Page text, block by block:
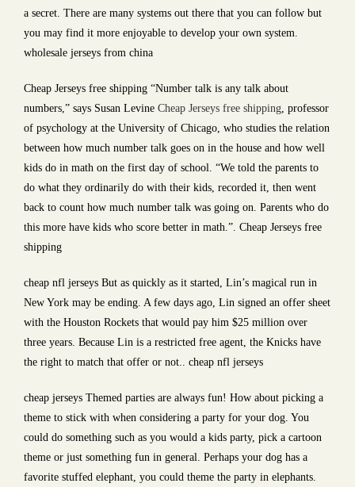
a secret. There are many systems out there that you can follow but
you may find it more enjoyable to develop your own system.
wholesale jerseys from china
Cheap Jerseys free shipping “Number talk is any talk about
numbers,” says Susan Levine Cheap Jerseys free shipping, professor
of psychology at the University of Chicago, who studies the relation
between how much number talk goes on in the house and how well
kids do in math on the first day of school. “We told the parents to
do what they ordinarily do with their kids, recorded it, then went
back to count how much number talk was going on. Parents who do
this more have kids who score better in math.”. Cheap Jerseys free
shipping
cheap nfl jerseys But as quickly as it started, Lin’s magical run in
New York may be ending. A few days ago, Lin signed an offer sheet
with the Houston Rockets that would pay him $25 million over
three years. Because Lin is a restricted free agent, the Knicks have
the right to match that offer or not.. cheap nfl jerseys
cheap jerseys Themed parties are always fun! How about picking a
theme to stick with when considering a party for your dog. You
could do something such as you would a kids party, pick a cartoon
theme or just something fun in general. Perhaps your dog has a
favorite stuffed elephant, you could theme the party in elephants.